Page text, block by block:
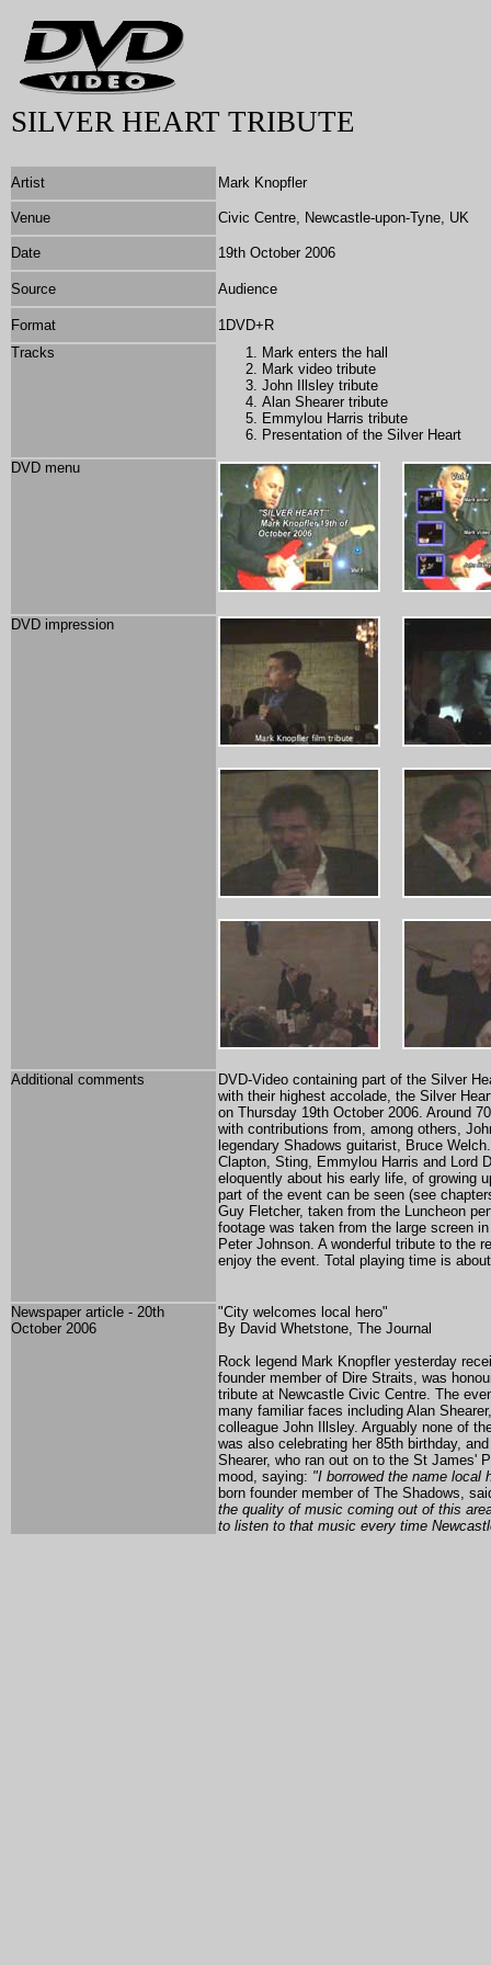
SILVER HEART TRIBUTE
Artist Mark Knopfler
Venue Civic Centre, Newcastle-upon-Tyne, UK
Date 19th October 2006
Source Audience
Format
1DVD+R
Tracks
Mark enters the hall
Mark video tribute
John Illsley tribute
Alan Shearer tribute
Emmylou Harris tribute
Presentation of the Silver Heart
DVD menu
DVD impression
Additional comments
DVD-Video containing part of the Silver
with their highest accolade, the Silver
on Thursday 19th October 2006. Around
with contributions from, among others,
legendary Shadows guitarist, Bruce
Clapton, Sting, Emmylou Harris and Lord
eloquently about his early life, of growing
part of the event can be seen (see
Guy Fletcher, taken from the Luncheon
footage was taken from the large screen
Peter Johnson. A wonderful tribute to the
enjoy the event. Total playing time is
Newspaper article - 20th
October 2006
"City welcomes local hero"
By David Whetstone, The Journal
Rock legend Mark Knopfler yesterday
founder member of Dire Straits, was
tribute at Newcastle Civic Centre. The
many familiar faces including Alan
colleague John Illsley. Arguably none of
was also celebrating her 85th birthday,
Shearer, who ran out on to the St James'
mood, saying: "I borrowed the name local
born founder member of The Shadows,
the quality of music coming out of this
to listen to that music every time